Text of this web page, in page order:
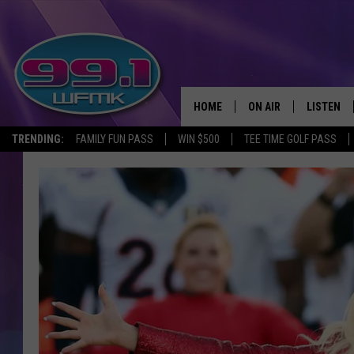
TRENDING: FAMILY FUN PASS WIN $500 TEE TIME GOLF PASS
HOME ON AIR
SCOTT CLOW
JOHN ROBINSON
JOHN TESH
LISTEN
LISTEN
WFMK APP
GOOGLE